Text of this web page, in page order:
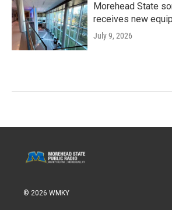
Morehead State
receives new
July 9, 2026
© 2026 WMKY